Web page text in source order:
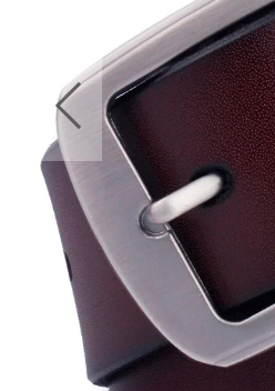
Gym Wear
Swim Wear